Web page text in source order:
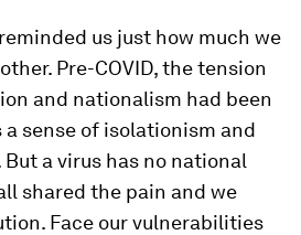
us just how much we
Pre-COVID, the tension
and nationalism had been
a sense of isolationism and
a virus has no national
shared the pain and we
Face our vulnerabilities